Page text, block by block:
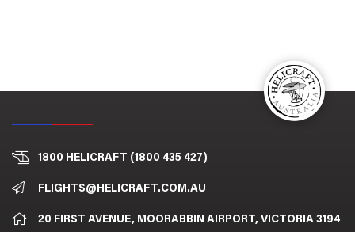
1800 HELICRAFT (1800 435 427)
FLIGHTS@HELICRAFT.COM.AU
20 FIRST AVENUE, MOORABBIN AIRPORT, VICTORIA 3194